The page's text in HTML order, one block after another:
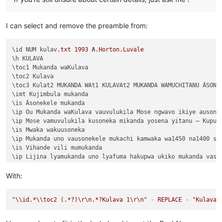
I can select and remove the preamble from:
\id NUM kulav.txt 1993 A.Horton.Luvale
\h KULAVA
\toc1 Mukanda waKulava
\toc2 Kulava
\toc3 Kulat2 MUKANDA WAt1 KULAVAt2 MUKANDA WAMUCHITANU
\imt Kujimbula mukanda
\is Ásonekele mukanda
\ip Ou Mukanda waKulava vauvulukila Mose ngwavo ikiye
\ip Mose vamuvulukila kusoneka mikanda yosena yitanu —
\is Mwaka wakuusoneka
\ip Mukanda uno vausonekele mukachi kamwaka wa1450 na1400
\is Vihande vili mumukanda
\ip Lijina lyamukanda uno lyafuma hakupwa ukiko mukanda
\ili KUPUTUKA — wapwa mukanda wavuluka tengeso
\ili KULAVA — wavuluka vyosena vize vyapandama kumilimo yavo
With:
"\\id.*\\toc2 (.*?)\r\n.*?Kulava 1\r\n" - REPLACE - "Kulava